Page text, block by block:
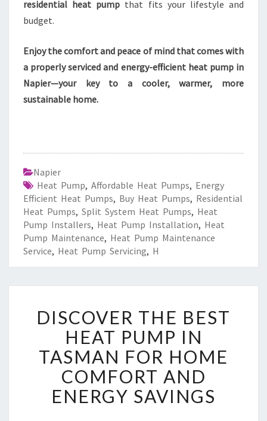
residential heat pump that fits your lifestyle and
budget.
Enjoy the comfort and peace of mind that comes with
a properly serviced and energy-efficient heat pump in
Napier—your key to a cooler, warmer, more
sustainable home.
Napier
Heat Pump, Affordable Heat Pumps, Energy
Efficient Heat Pumps, Buy Heat Pumps, Residential
Heat Pumps, Split System Heat Pumps, Heat
Pump Installers, Heat Pump Installation, Heat
Pump Maintenance, Heat Pump Maintenance
Service, Heat Pump Servicing, H
S
C
O
V
E
R
DISCOVER THE BEST
HEAT PUMP IN
TASMAN FOR HOME
COMFORT AND
ENERGY SAVINGS